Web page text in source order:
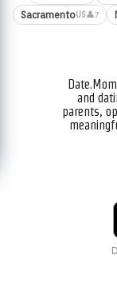
SacramentoUS👤7
and
parents,